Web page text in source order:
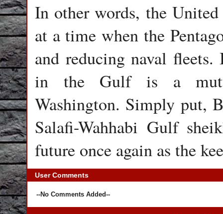
In other words, the
at a time when the
and reducing naval
in the Gulf is a
Washington. Simply put,
Salafi-Wahhabi Gulf
future once again as the
User Comments
--No Comments Added--